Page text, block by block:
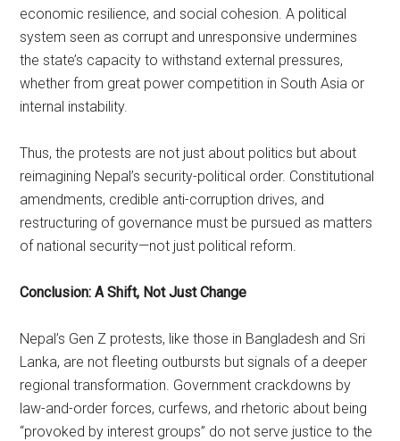
economic resilience, and social cohesion. A political
system seen as corrupt and unresponsive undermines
the state’s capacity to withstand external pressures,
whether from great power competition in South Asia or
internal instability.
Thus, the protests are not just about politics but about
reimagining Nepal’s security-political order. Constitutional
amendments, credible anti-corruption drives, and
restructuring of governance must be pursued as matters
of national security—not just political reform.
Conclusion: A Shift, Not Just Change
Nepal’s Gen Z protests, like those in Bangladesh and Sri
Lanka, are not fleeting outbursts but signals of a deeper
regional transformation. Government crackdowns by
law-and-order forces, curfews, and rhetoric about being
“provoked by interest groups” do not serve justice to the